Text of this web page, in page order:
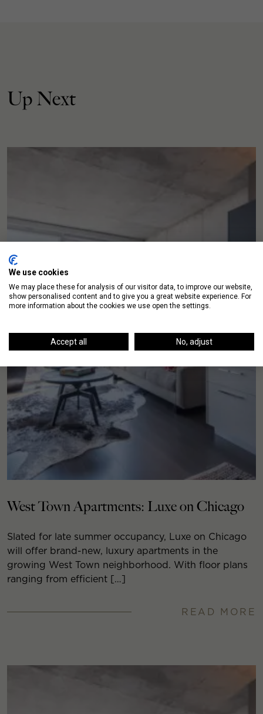
Up Next
West Town Apartments: Luxe on Chicago
Slated for late summer occupancy, Luxe on Chicago
will offer brand-new, luxury apartments in the
growing West Town neighborhood. With floor plans
ranging from efficient […]
READ MORE
We use cookies
We may place these for analysis of our visitor data, to improve our website,
show personalised content and to give you a great website experience. For
more information about the cookies we use open the settings.
Accept all No, adjust